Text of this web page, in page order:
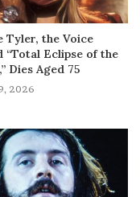
Tyler, the Voice
“Total Eclipse of the
Dies Aged 75
2026